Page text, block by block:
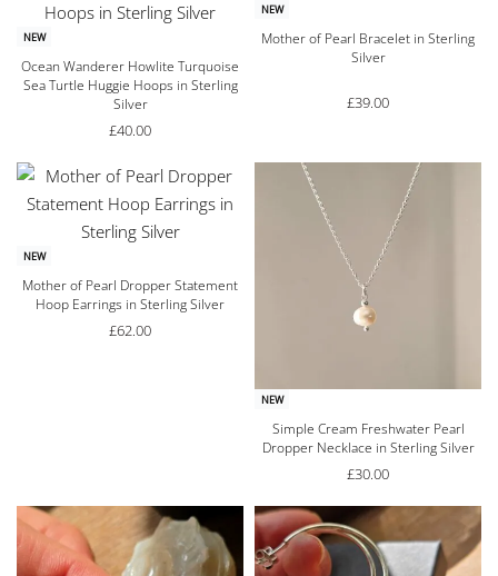
NEW
Ocean Wanderer Howlite Turquoise
Sea Turtle Huggie Hoops in Sterling
Silver
£40.00
NEW
Mother of Pearl Bracelet in Sterling
Silver
£39.00
NEW
Mother of Pearl Dropper Statement
Hoop Earrings in Sterling Silver
£62.00
NEW
Simple Cream Freshwater Pearl
Dropper Necklace in Sterling Silver
£30.00